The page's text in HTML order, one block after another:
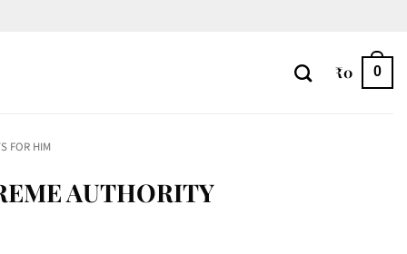
₹0 0
FOR HIM
AUTHORITY